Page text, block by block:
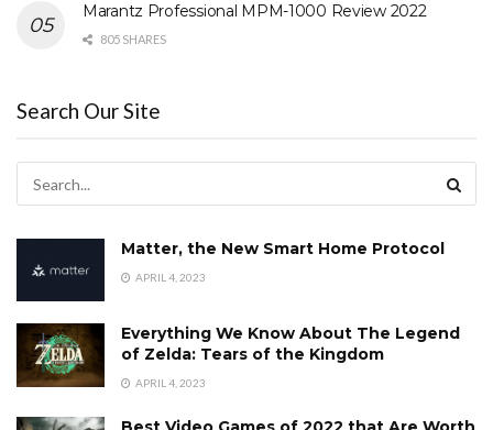
Marantz Professional MPM-1000 Review 2022
805 SHARES
Search Our Site
Matter, the New Smart Home Protocol
APRIL 4, 2023
Everything We Know About The Legend
of Zelda: Tears of the Kingdom
APRIL 4, 2023